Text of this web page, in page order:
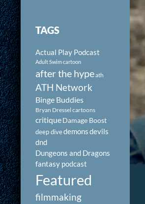
TAGS
Actual Play Podcast
Adult Swim cartoon
after the hypeath
ATH Network
Binge Buddies
Bryan Dressel cartoons
critiqueDamage Boost
deep divedemonsdevils
dnd
Dungeons and Dragons
fantasy podcast
Featured
filmmaking